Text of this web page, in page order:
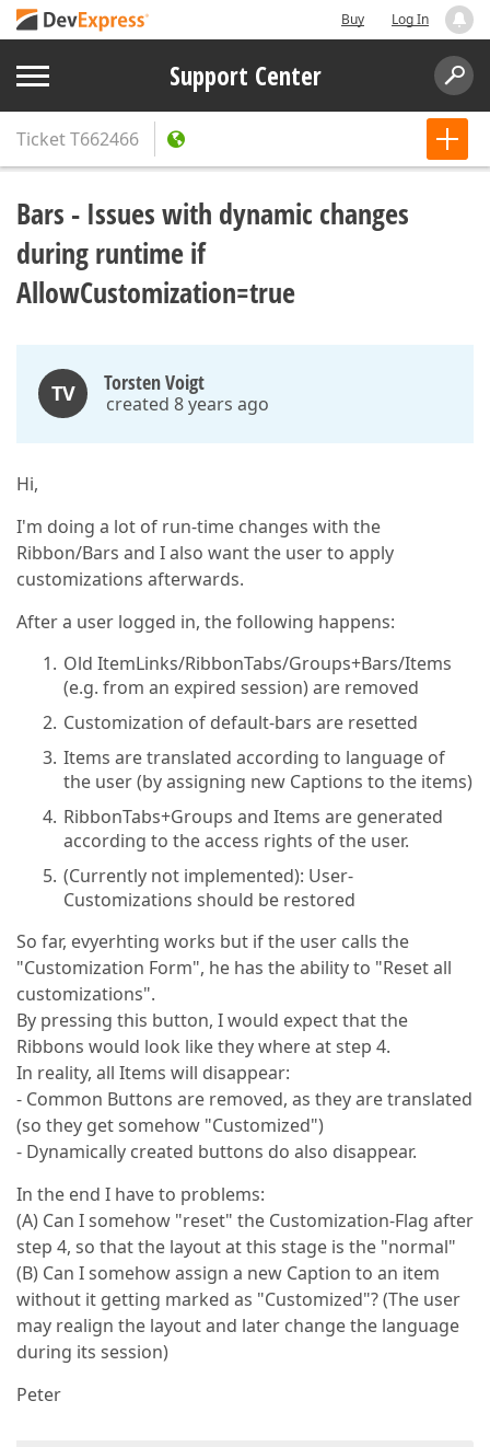
Buy Log In
Support Center
TicketT662466
Bars - Issues with dynamic changes
during runtime if
AllowCustomization=true
TV Torsten Voigt
created 8 years ago
Hi,
I'm doing a lot of run-time changes with the
Ribbon/Bars and I also want the user to apply
customizations afterwards.
After a user logged in, the following happens:
Old ItemLinks/RibbonTabs/Groups+Bars/Items
(e.g. from an expired session) are removed
Customization of default-bars are resetted
Items are translated according to language of
the user (by assigning new Captions to the items)
RibbonTabs+Groups and Items are generated
according to the access rights of the user.
(Currently not implemented): User-
Customizations should be restored
So far, evyerhting works but if the user calls the
"Customization Form", he has the ability to "Reset all
customizations".
By pressing this button, I would expect that the
Ribbons would look like they where at step 4.
In reality, all Items will disappear:
- Common Buttons are removed, as they are translated
(so they get somehow "Customized")
- Dynamically created buttons do also disappear.
In the end I have to problems:
(A) Can I somehow "reset" the Customization-Flag after
step 4, so that the layout at this stage is the "normal"
(B) Can I somehow assign a new Caption to an item
without it getting marked as "Customized"? (The user
may realign the layout and later change the language
during its session)
Peter